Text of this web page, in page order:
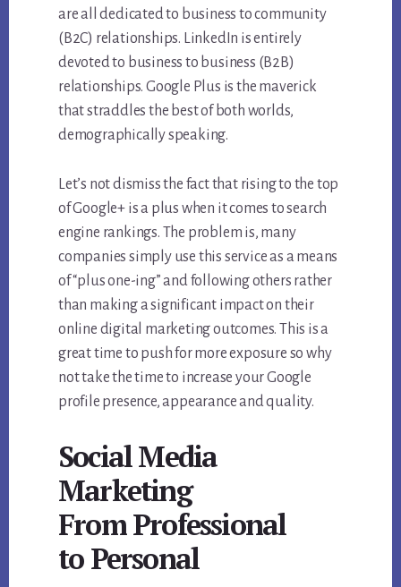
are all dedicated to business to community
(B2C) relationships. LinkedIn is entirely
devoted to business to business (B2B)
relationships. Google Plus is the maverick
that straddles the best of both worlds,
demographically speaking.
Let’s not dismiss the fact that rising to the top
of Google+ is a plus when it comes to search
engine rankings. The problem is, many
companies simply use this service as a means
of “plus one-ing” and following others rather
than making a significant impact on their
online digital marketing outcomes. This is a
great time to push for more exposure so why
not take the time to increase your Google
profile presence, appearance and quality.
Social Media
Marketing
From Professional
to Personal